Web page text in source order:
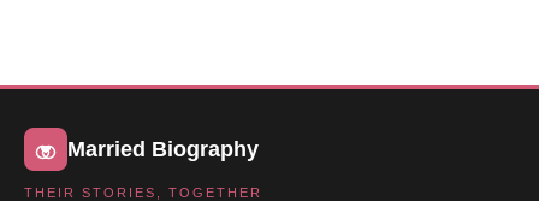
Married Biography
THEIR STORIES, TOGETHER